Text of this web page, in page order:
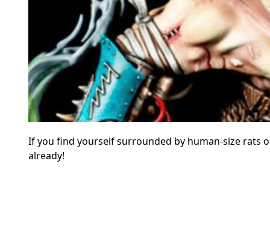
If you find yourself surrounded by human-size rats
already!